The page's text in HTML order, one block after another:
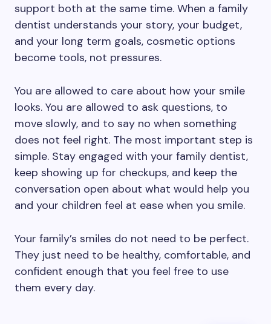
support both at the same time. When a family
dentist understands your story, your budget,
and your long term goals, cosmetic options
become tools, not pressures.
You are allowed to care about how your smile
looks. You are allowed to ask questions, to
move slowly, and to say no when something
does not feel right. The most important step is
simple. Stay engaged with your family dentist,
keep showing up for checkups, and keep the
conversation open about what would help you
and your children feel at ease when you smile.
Your family’s smiles do not need to be perfect.
They just need to be healthy, comfortable, and
confident enough that you feel free to use
them every day.